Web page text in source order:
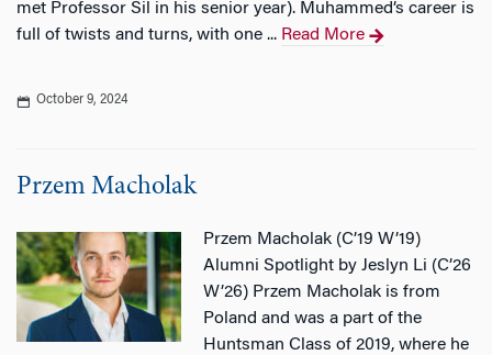
met Professor Sil in his senior year). Muhammed’s career is
full of twists and turns, with one ... Read More
October 9, 2024
Przem Macholak
Przem Macholak (C’19 W’19)
Alumni Spotlight by Jeslyn Li (C’26
W’26) Przem Macholak is from
Poland and was a part of the
Huntsman Class of 2019, where he